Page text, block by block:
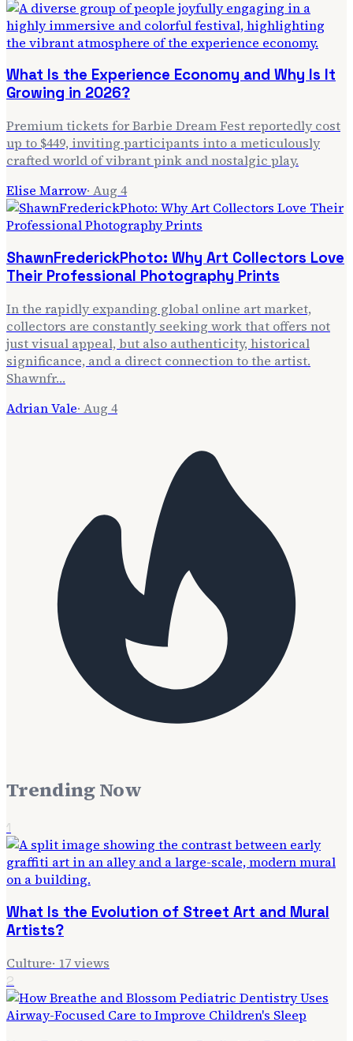
What Is the Experience Economy and Why Is It
Growing in 2026?
Premium tickets for Barbie Dream Fest reportedly cost
up to $449, inviting participants into a meticulously
crafted world of vibrant pink and nostalgic play.
Elise Marrow· Aug 4
ShawnFrederickPhoto: Why Art Collectors Love
Their Professional Photography Prints
In the rapidly expanding global online art market,
collectors are constantly seeking work that offers not
just visual appeal, but also authenticity, historical
significance, and a direct connection to the artist.
Shawnfr…
Adrian Vale· Aug 4
Trending Now
1
What Is the Evolution of Street Art and Mural
Artists?
Culture· 17views
2